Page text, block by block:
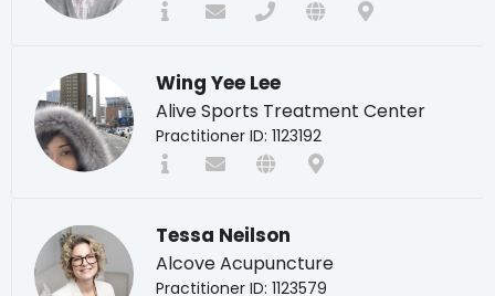
Wing Yee Lee
Alive Sports Treatment Center
Practitioner ID: 1123192
Tessa Neilson
Alcove Acupuncture
Practitioner ID: 1123579